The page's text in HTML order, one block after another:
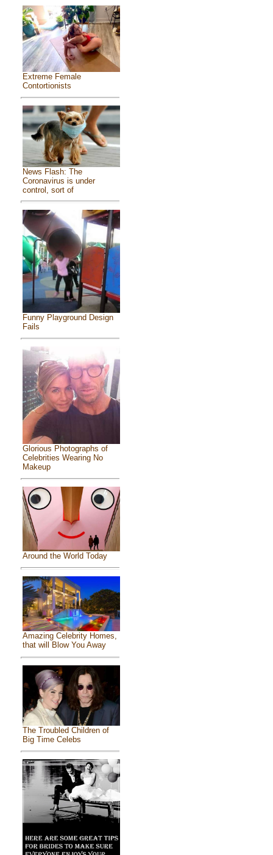
Extreme Female
Contortionists
News Flash: The
Coronavirus is under
control, sort of
Funny Playground Design
Fails
Glorious Photographs of
Celebrities Wearing No
Makeup
Around the World Today
Amazing Celebrity Homes,
that will Blow You Away
The Troubled Children of
Big Time Celebs